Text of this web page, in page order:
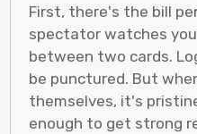
First, there's the bill
spectator watches
between two cards.
be punctured. But
themselves, it's
enough to get strong